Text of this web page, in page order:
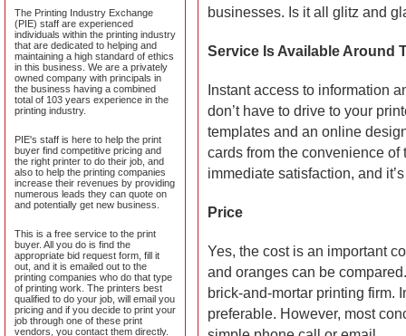
The Printing Industry Exchange
(PIE) staff are experienced
individuals within the printing industry
that are dedicated to helping and
maintaining a high standard of ethics
in this business. We are a privately
owned company with principals in
the business having a combined
total of 103 years experience in the
printing industry.
PIE's staff is here to help the print
buyer find competitive pricing and
the right printer to do their job, and
also to help the printing companies
increase their revenues by providing
numerous leads they can quote on
and potentially get new business.
This is a free service to the print
buyer. All you do is find the
appropriate bid request form, fill it
out, and it is emailed out to the
printing companies who do that type
of printing work. The printers best
qualified to do your job, will email you
pricing and if you decide to print your
job through one of these print
vendors, you contact them directly.
businesses. Is it all glitz and
Service Is Available Around
Instant access to information
don’t have to drive to your
templates and an online
cards from the convenience of
immediate satisfaction, and
Price
Yes, the cost is an important
and oranges can be
brick-and-mortar printing firm.
preferable. However, most